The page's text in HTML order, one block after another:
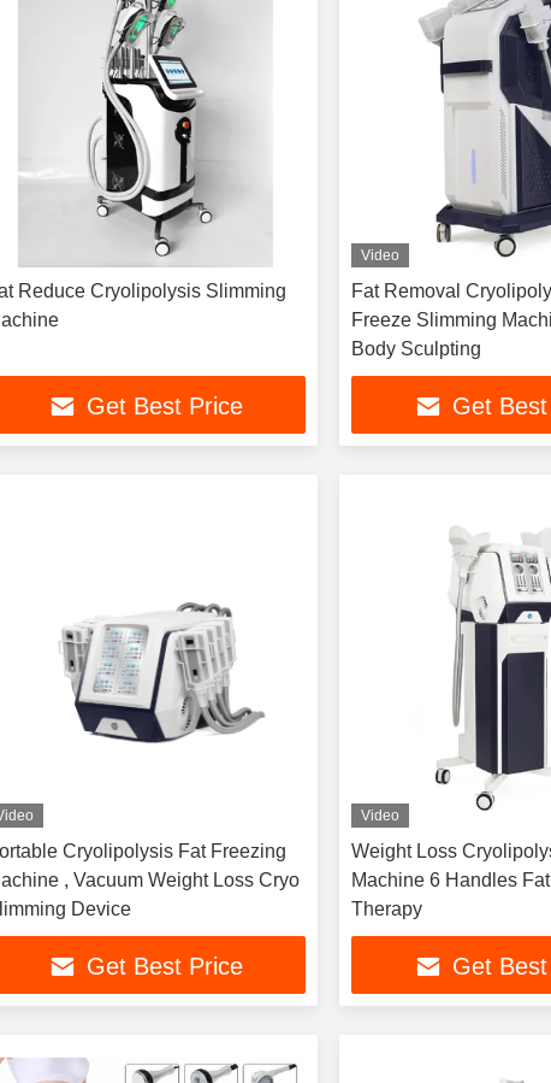
Reduce Cryolipolysis Slimming
Get Best Price
Video
Fat Removal
Freeze Slimming
Body Sculpting
Get
Cryolipolysis Fat Freezing
, Vacuum Weight Loss Cryo
Device
Get Best Price
Video
Weight Loss
Machine 6 Handles
Therapy
Get